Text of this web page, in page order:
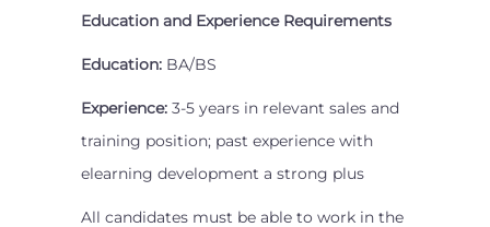
Education and Experience Requirements
Education: BA/BS
Experience: 3-5 years in relevant sales and
training position; past experience with
elearning development a strong plus
All candidates must be able to work in the